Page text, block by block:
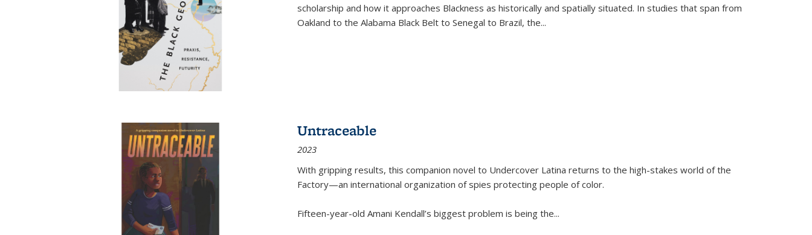
scholarship and how it approaches Blackness as historically and spatially situated. In studies that span from
Oakland to the Alabama Black Belt to Senegal to Brazil, the...
Untraceable
2023
With gripping results, this companion novel to Undercover Latina returns to the high-stakes world of the
Factory—an international organization of spies protecting people of color.
Fifteen-year-old Amani Kendall’s biggest problem is being the...